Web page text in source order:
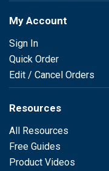
My Account
Sign In
Quick Order
Edit / Cancel Orders
Resources
All Resources
Free Guides
Product Videos